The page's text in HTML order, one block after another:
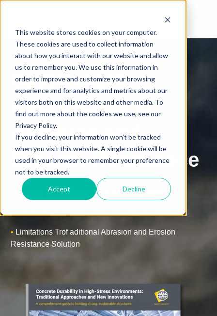
This website stores cookies on your computer.
These cookies are used to collect information
about how you interact with our website and allow
us to remember you. We use this information in
order to improve and customize your browsing
experience and for analytics and metrics about our
visitors both on this website and other media. To
find out more about the cookies we use, see our
Privacy Policy.
If you decline, your information won’t be tracked
when you visit this website. A single cookie will be
used in your browser to remember your preference
not to be tracked.
Accept Decline
Get the Free E-Book
Sustainable
Approaches to
Abrasion and
Erosion Resistance
Projects Where Durability is Non-Negotiable
• Limitations Trof aditional Abrasion and Erosion
Resistance Solution